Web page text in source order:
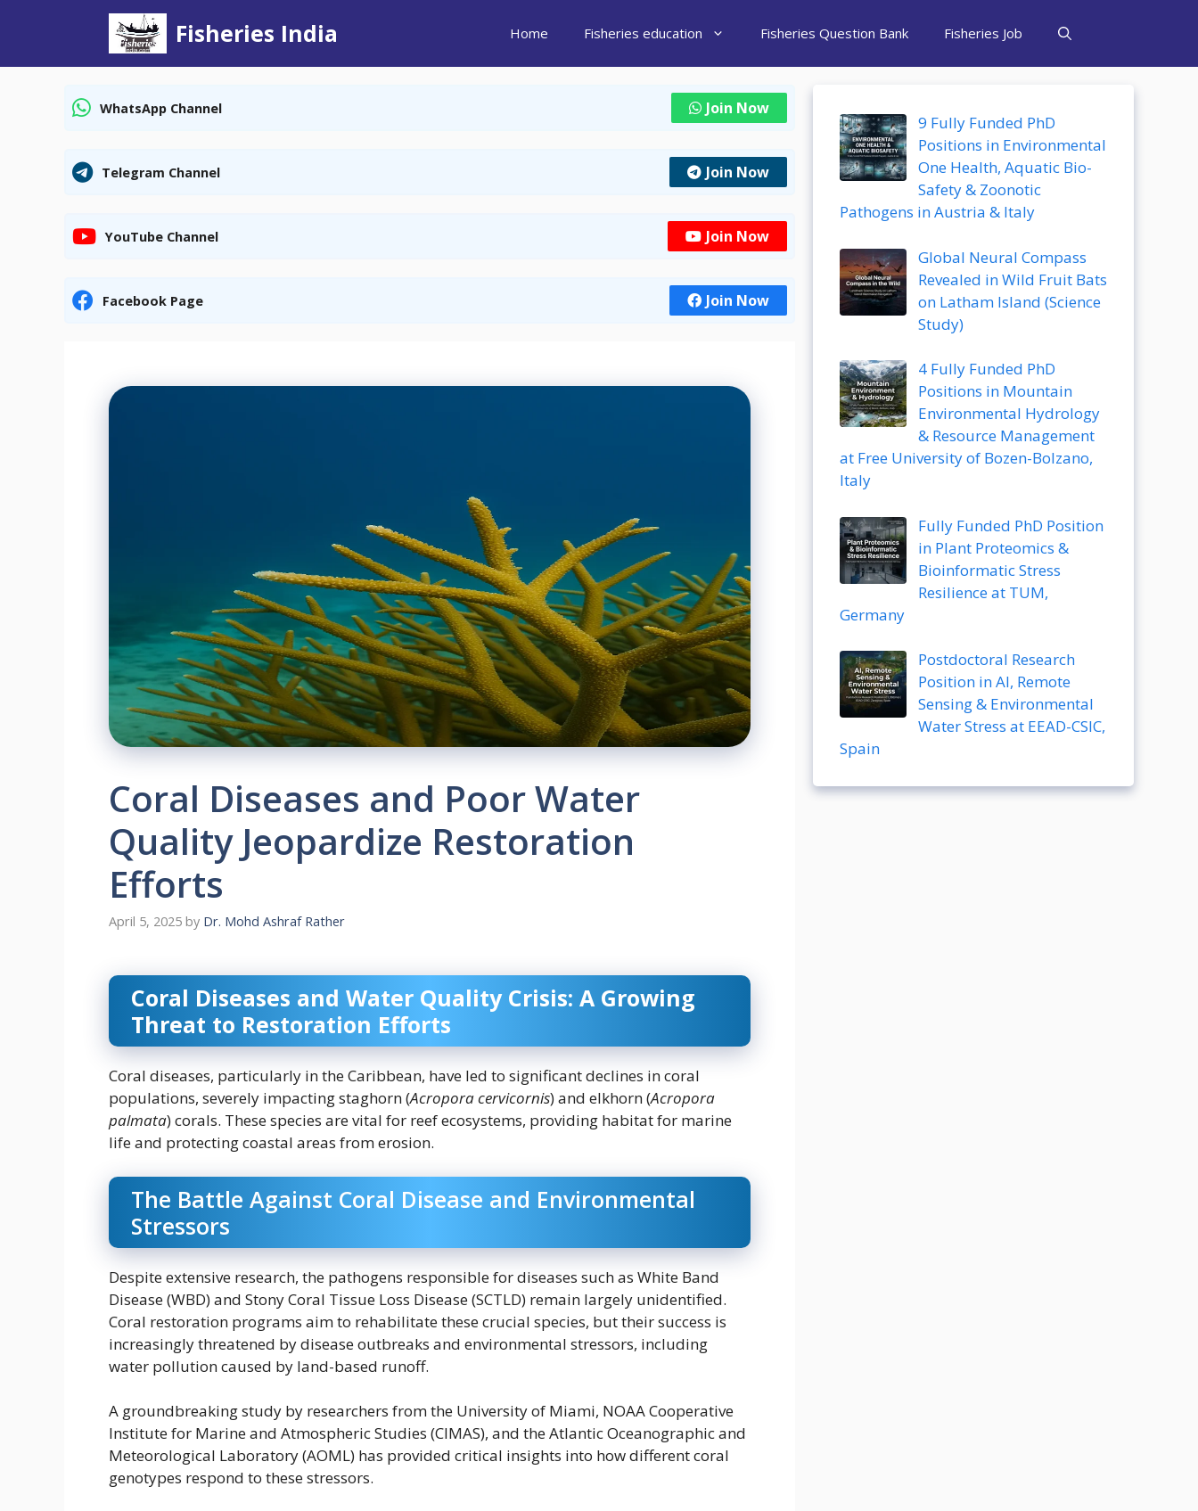
Fisheries India Home Fisheries education Fisheries Question Bank Fisheries Job
WhatsApp Channel Join Now
Telegram Channel Join Now
YouTube Channel Join Now
Facebook Page Join Now
Coral Diseases and Poor Water
Quality Jeopardize Restoration
Efforts
April 5, 2025 by Dr. Mohd Ashraf Rather
Coral Diseases and Water Quality Crisis: A Growing
Threat to Restoration Efforts
Coral diseases, particularly in the Caribbean, have led to significant declines in coral
populations, severely impacting staghorn (Acropora cervicornis) and elkhorn (Acropora
palmata) corals. These species are vital for reef ecosystems, providing habitat for marine
life and protecting coastal areas from erosion.
The Battle Against Coral Disease and Environmental
Stressors
Despite extensive research, the pathogens responsible for diseases such as White Band
Disease (WBD) and Stony Coral Tissue Loss Disease (SCTLD) remain largely unidentified.
Coral restoration programs aim to rehabilitate these crucial species, but their success is
increasingly threatened by disease outbreaks and environmental stressors, including
water pollution caused by land-based runoff.
A groundbreaking study by researchers from the University of Miami, NOAA Cooperative
Institute for Marine and Atmospheric Studies (CIMAS), and the Atlantic Oceanographic and
Meteorological Laboratory (AOML) has provided critical insights into how different coral
genotypes respond to these stressors.
9 Fully Funded PhD
Positions in Environmental
One Health, Aquatic Bio-
Safety & Zoonotic
Pathogens in Austria & Italy
Global Neural Compass
Revealed in Wild Fruit Bats
on Latham Island (Science
Study)
4 Fully Funded PhD
Positions in Mountain
Environmental Hydrology
& Resource Management
at Free University of Bozen-Bolzano,
Italy
Fully Funded PhD Position
in Plant Proteomics &
Bioinformatic Stress
Resilience at TUM,
Germany
Postdoctoral Research
Position in AI, Remote
Sensing & Environmental
Water Stress at EEAD-CSIC,
Spain